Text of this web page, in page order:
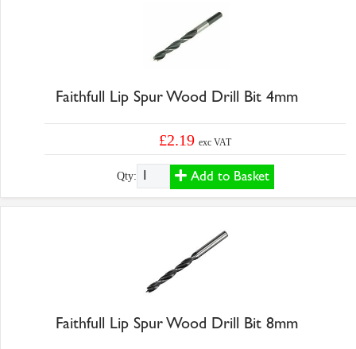
Faithfull Lip Spur Wood Drill Bit 4mm
£2.19exc VAT
Qty: Add to Basket
Faithfull Lip Spur Wood Drill Bit 8mm